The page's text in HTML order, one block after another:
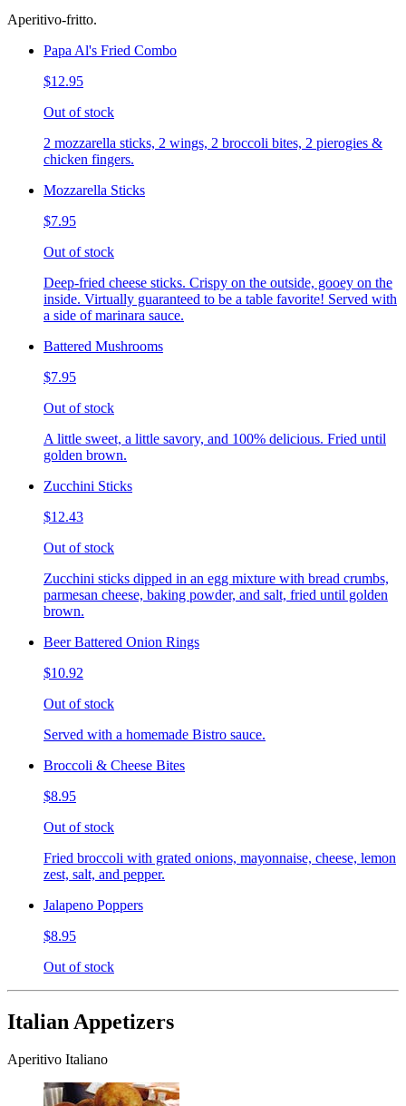
Aperitivo-fritto.
Papa Al's Fried Combo
$12.95
Out of stock
2 mozzarella sticks, 2 wings, 2 broccoli bites, 2 pierogies &
chicken fingers.
Mozzarella Sticks
$7.95
Out of stock
Deep-fried cheese sticks. Crispy on the outside, gooey on the
inside. Virtually guaranteed to be a table favorite! Served with
a side of marinara sauce.
Battered Mushrooms
$7.95
Out of stock
A little sweet, a little savory, and 100% delicious. Fried until
golden brown.
Zucchini Sticks
$12.43
Out of stock
Zucchini sticks dipped in an egg mixture with bread crumbs,
parmesan cheese, baking powder, and salt, fried until golden
brown.
Beer Battered Onion Rings
$10.92
Out of stock
Served with a homemade Bistro sauce.
Broccoli & Cheese Bites
$8.95
Out of stock
Fried broccoli with grated onions, mayonnaise, cheese, lemon
zest, salt, and pepper.
Jalapeno Poppers
$8.95
Out of stock
Italian Appetizers
Aperitivo Italiano